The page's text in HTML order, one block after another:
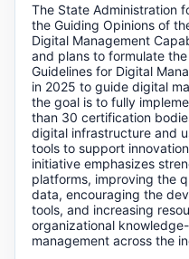
The State Administration
the Guiding Opinions of
Digital Management
and plans to formulate
Guidelines for Digital
in 2025 to guide digital
the goal is to fully
than 30 certification
digital infrastructure and
tools to support
initiative emphasizes
platforms, improving the
data, encouraging the
tools, and increasing
organizational
management across the